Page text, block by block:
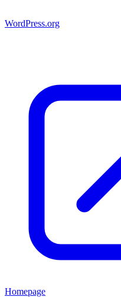
WordPress.org
Homepage